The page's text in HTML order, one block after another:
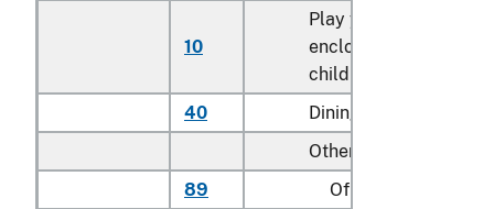
10
Play yards and other
enclosures for
children
40
Dining tables
Other:
89
Of teak (